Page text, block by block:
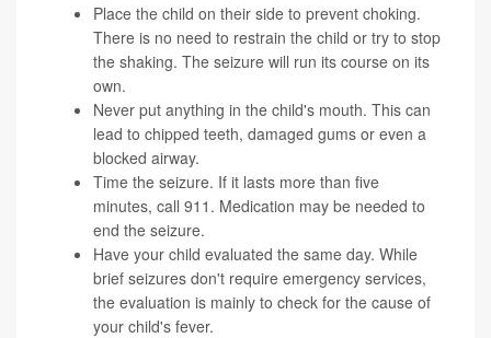
Place the child on their side to prevent choking.
There is no need to restrain the child or try to stop
the shaking. The seizure will run its course on its
own.
Never put anything in the child's mouth. This can
lead to chipped teeth, damaged gums or even a
blocked airway.
Time the seizure. If it lasts more than five
minutes, call 911. Medication may be needed to
end the seizure.
Have your child evaluated the same day. While
brief seizures don't require emergency services,
the evaluation is mainly to check for the cause of
your child's fever.